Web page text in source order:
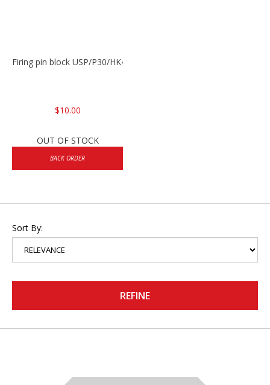
Firing pin block USP/P30/HK45/P200
$10.00
OUT OF STOCK
BACK ORDER
Sort By:
REFINE